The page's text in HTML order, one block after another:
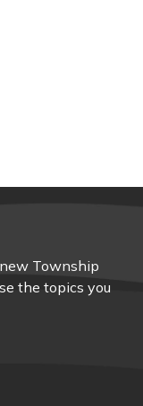
Township
the topics you